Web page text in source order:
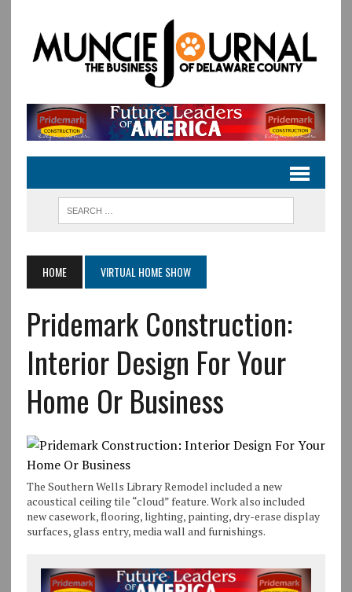
HOME VIRTUAL HOME SHOW
Pridemark Construction:
Interior Design For Your
Home Or Business
The Southern Wells Library Remodel included a new
acoustical ceiling tile “cloud” feature. Work also included
new casework, flooring, lighting, painting, dry-erase display
surfaces, glass entry, media wall and furnishings.